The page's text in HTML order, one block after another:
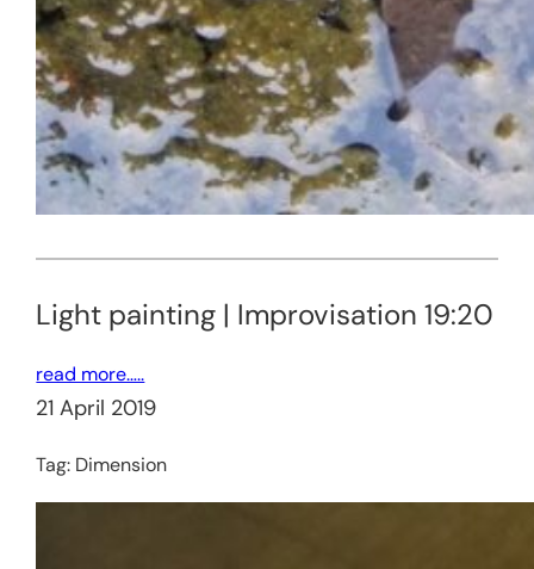
Light painting | Improvisation 19:20
read more…..
21 April 2019
Tag: Dimension